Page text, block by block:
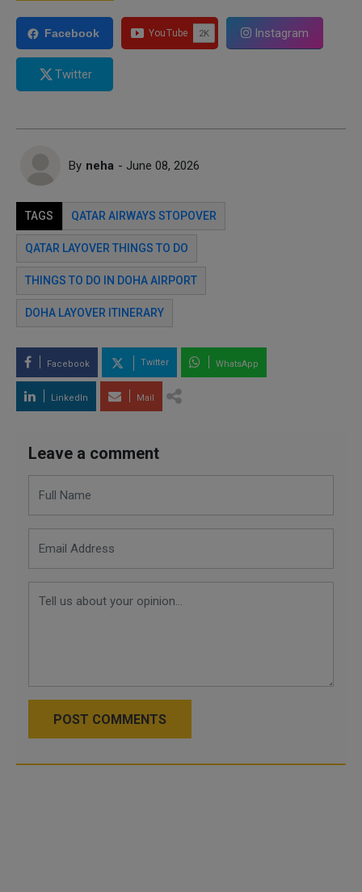
Facebook Instagram
Twitter
By neha - June 08, 2026
TAGS QATAR AIRWAYS STOPOVER
QATAR LAYOVER THINGS TO DO
THINGS TO DO IN DOHA AIRPORT
DOHA LAYOVER ITINERARY
Facebook Twitter WhatsApp
LinkedIn Mail
Leave a comment
POST COMMENTS